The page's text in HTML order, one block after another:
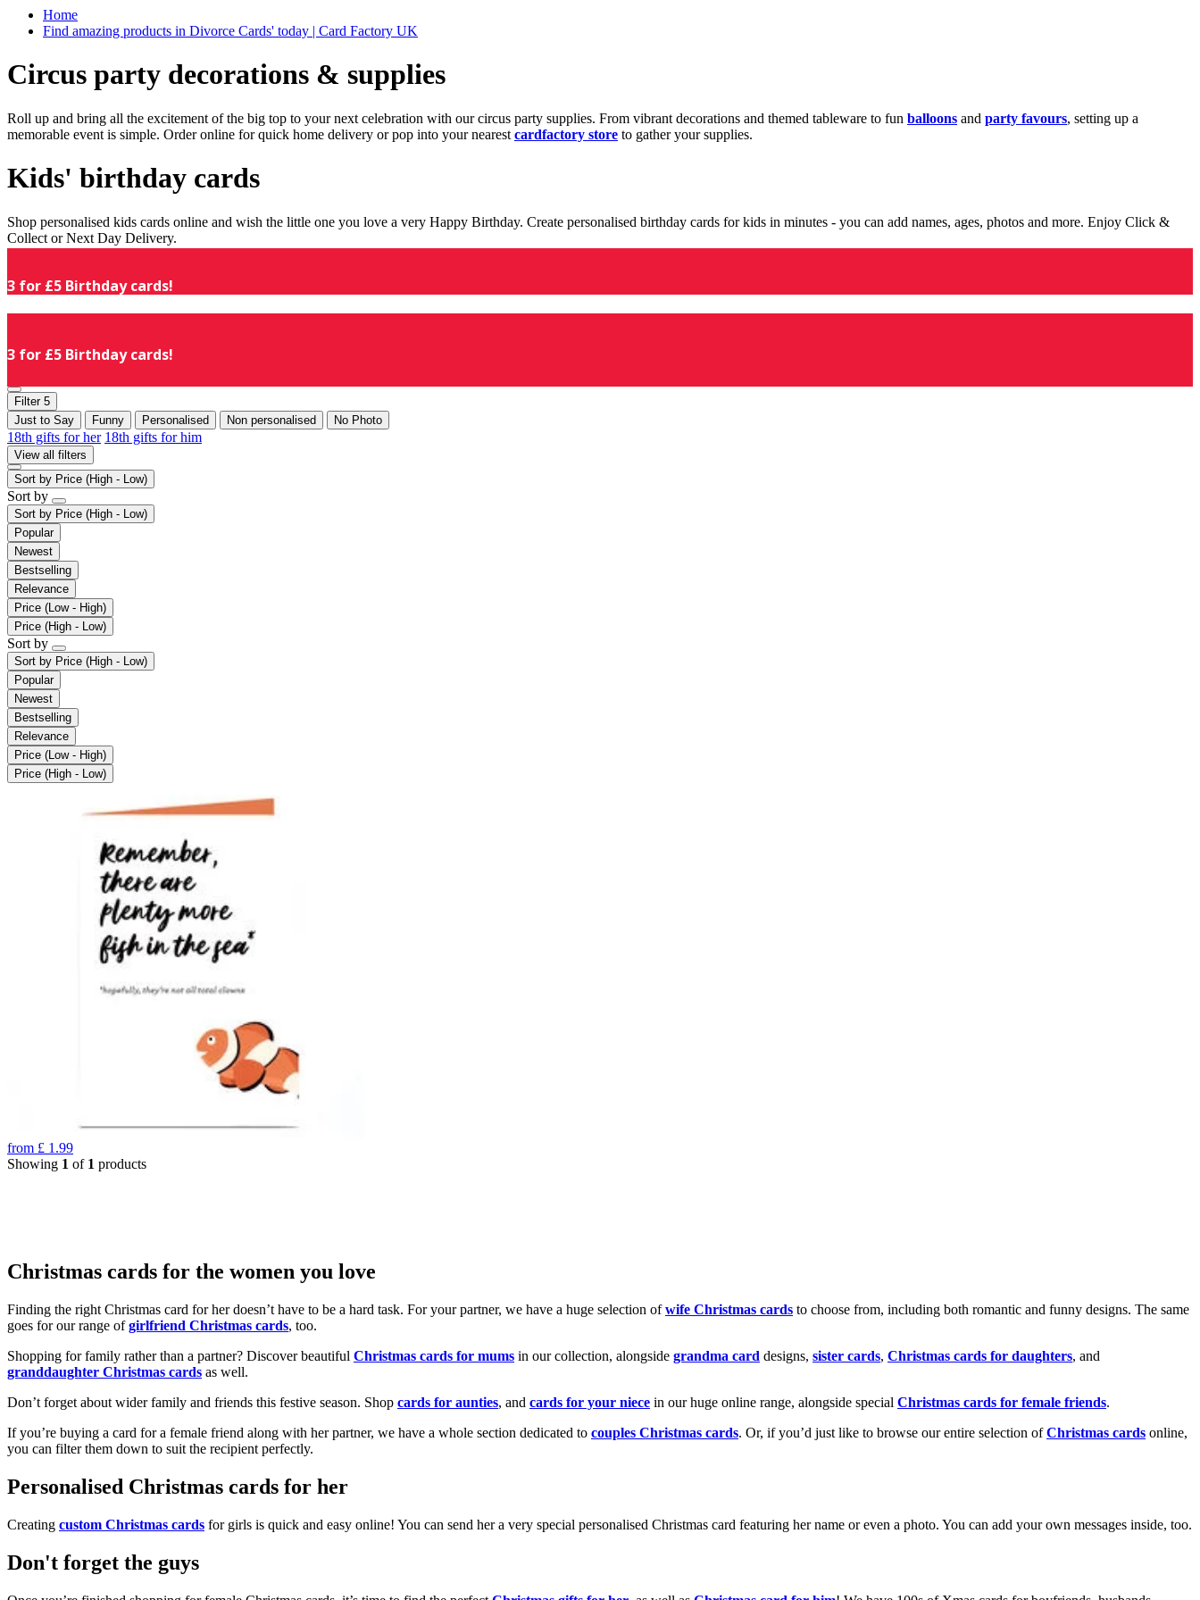
Home
Find amazing products in Divorce Cards' today | Card Factory UK
Circus party decorations & supplies
Roll up and bring all the excitement of the big top to your next celebration with our circus party supplies. From vibrant decorations and themed tableware to fun balloons and party favours, setting up a
memorable event is simple. Order online for quick home delivery or pop into your nearest cardfactory store to gather your supplies.
Kids' birthday cards
Shop personalised kids cards online and wish the little one you love a very Happy Birthday. Create personalised birthday cards for kids in minutes - you can add names, ages, photos and more. Enjoy Click &
Collect or Next Day Delivery.
3 for £5 Birthday cards!
3 for £5 Birthday cards!
Filter 5
Just to Say
Funny Personalised Non personalised No Photo
18th gifts for her 18th gifts for him
View all filters
Sort by Price (High - Low)
Sort by
Sort by Price (High - Low)
Popular
Newest
Bestselling
Relevance
Price (Low - High)
Price (High - Low)
Sort by
Sort by Price (High - Low)
Popular
Newest
Bestselling
Relevance
Price (Low - High)
Price (High - Low)
from £ 1.99
Showing 1 of 1 products
Christmas cards for the women you love
Finding the right Christmas card for her doesn’t have to be a hard task. For your partner, we have a huge selection ofwife Christmas cards to choose from, including both romantic and funny designs. The same
goes for our range ofgirlfriend Christmas cards, too.
Shopping for family rather than a partner? Discover beautiful Christmas cards for mums in our collection, alongside grandma card designs, sister cards, Christmas cards for daughters, and
granddaughter Christmas cards as well.
Don’t forget about wider family and friends this festive season. Shop cards for aunties, and cards for your niece in our huge online range, alongside special Christmas cards for female friends.
If you’re buying a card for a female friend along with her partner, we have a whole section dedicated to couples Christmas cards. Or, if you’d just like to browse our entire selection ofChristmas cards online,
you can filter them down to suit the recipient perfectly.
Personalised Christmas cards for her
Creating custom Christmas cards for girls is quick and easy online! You can send her a very special personalised Christmas card featuring her name or even a photo. You can add your own messages inside, too.
Don't forget the guys